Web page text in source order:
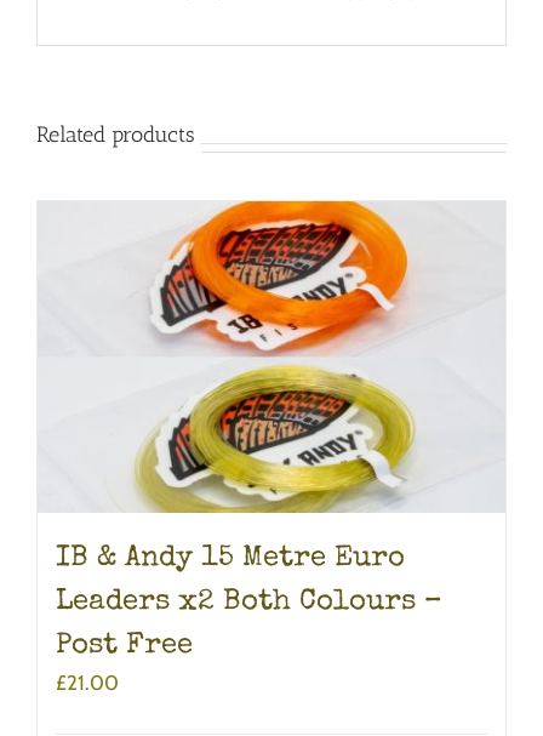
Related products
IB & Andy 15 Metre Euro
Leaders x2 Both Colours –
Post Free
£21.00